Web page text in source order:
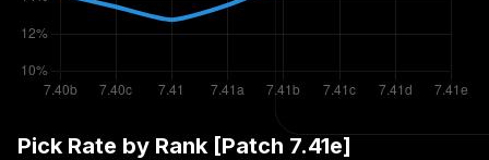
Pick Rate by Rank [Patch 7.41e]